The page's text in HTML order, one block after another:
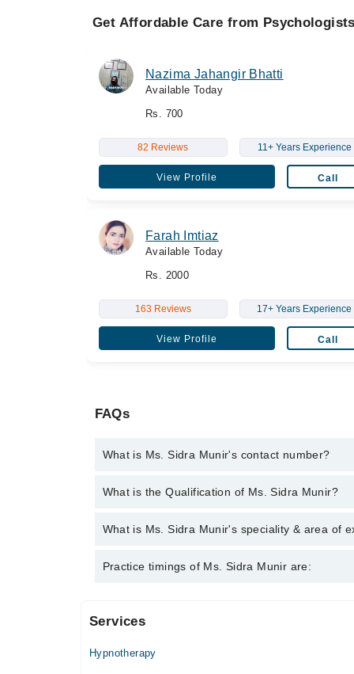
Get Affordable Care from
Nazima Jahangir Bhatti
Available Today
Rs. 700
82 Reviews 11+ Years Experience
View Profile Call
Farah Imtiaz
Available Today
Rs. 2000
163 Reviews 17+ Years Experience
View Profile Call
FAQs
What is Ms. Sidra Munir's contact number?
You can contact the Psychologist through
What is the Qualification of Ms. Sidra Munir?
Ms. Sidra Munir has the following degrees : MS
What is Ms. Sidra Munir's speciality & area of
Ms. Sidra Munir is specialist Psychologist.
Practice timings of Ms. Sidra Munir are:
Mind Care Center
Mon
Services
Hypnotherapy